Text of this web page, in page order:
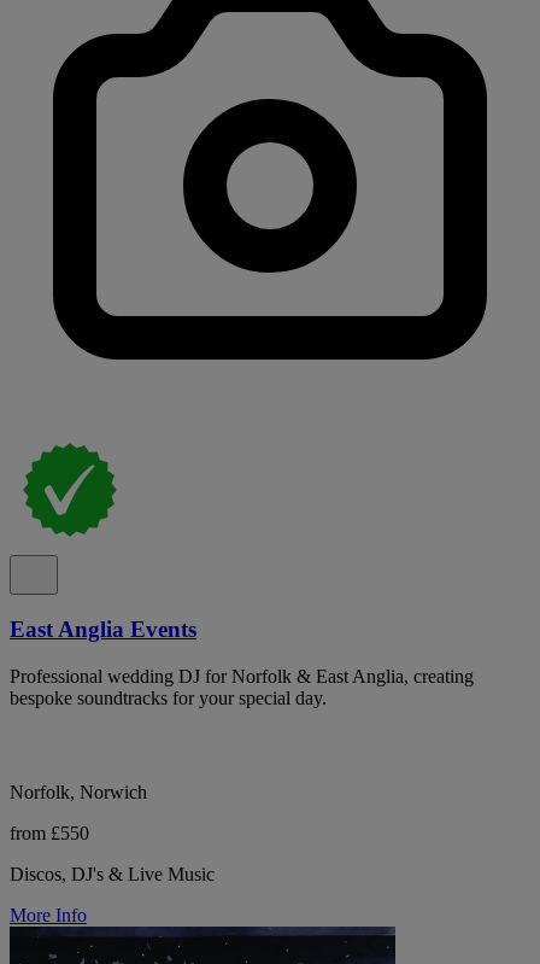
East Anglia Events
Professional wedding DJ for Norfolk & East Anglia, creating
bespoke soundtracks for your special day.
Norfolk, Norwich
from £550
Discos, DJ's & Live Music
More Info